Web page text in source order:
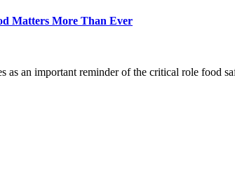
Matters More Than Ever
as an important reminder of the critical role food